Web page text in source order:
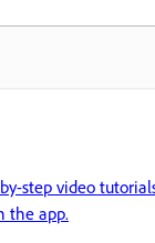
step video
the app.